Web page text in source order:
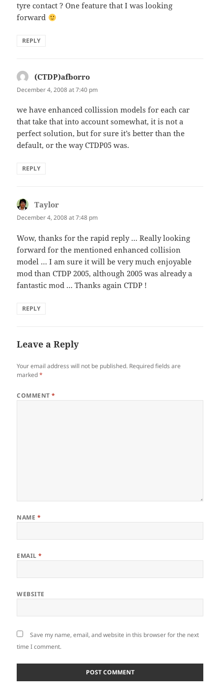
tyre contact ? One feature that I was looking
forward
REPLY
(CTDP)afborro
December 4, 2008 at 7:40 pm
we have enhanced collission models for each car
that take that into account somewhat, it is not a
perfect solution, but for sure it’s better than the
default, or the way CTDP05 was.
REPLY
Taylor
December 4, 2008 at 7:48 pm
Wow, thanks for the rapid reply … Really looking
forward for the mentioned enhanced collision
model … I am sure it will be very much enjoyable
mod than CTDP 2005, although 2005 was already a
fantastic mod … Thanks again CTDP !
REPLY
Leave a Reply
Your email address will not be published. Required fields are
marked*
COMMENT*
NAME *
EMAIL*
WEBSITE
Save my name, email, and website in this browser for the next
time I comment.